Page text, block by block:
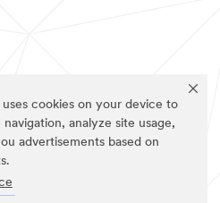
uses cookies on your device to
analyze site usage,
advertisements based on